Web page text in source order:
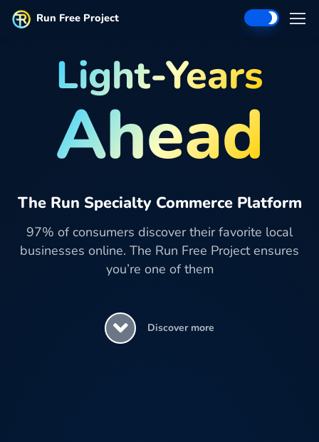
Run Free Project
Light-Years
Ahead
The Run Specialty Commerce Platform
97% of consumers discover their favorite local
businesses online. The Run Free Project ensures
you’re one of them
Discover more